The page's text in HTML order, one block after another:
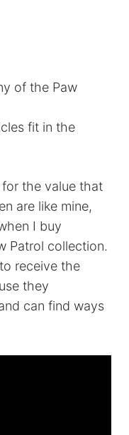
of the Paw
fit in the
the value that
are like mine,
I buy
Patrol collection.
receive the
they
can find ways